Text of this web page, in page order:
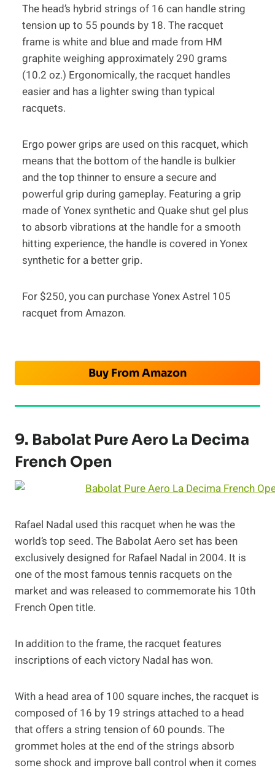
The head’s hybrid strings of 16 can handle string
tension up to 55 pounds by 18. The racquet
frame is white and blue and made from HM
graphite weighing approximately 290 grams
(10.2 oz.) Ergonomically, the racquet handles
easier and has a lighter swing than typical
racquets.
Ergo power grips are used on this racquet, which
means that the bottom of the handle is bulkier
and the top thinner to ensure a secure and
powerful grip during gameplay. Featuring a grip
made of Yonex synthetic and Quake shut gel plus
to absorb vibrations at the handle for a smooth
hitting experience, the handle is covered in Yonex
synthetic for a better grip.
For $250, you can purchase Yonex Astrel 105
racquet from Amazon.
Buy From Amazon
9. Babolat Pure Aero La Decima
French Open
Rafael Nadal used this racquet when he was the
world’s top seed. The Babolat Aero set has been
exclusively designed for Rafael Nadal in 2004. It is
one of the most famous tennis racquets on the
market and was released to commemorate his 10th
French Open title.
In addition to the frame, the racquet features
inscriptions of each victory Nadal has won.
With a head area of 100 square inches, the racquet is
composed of 16 by 19 strings attached to a head
that offers a string tension of 60 pounds. The
grommet holes at the end of the strings absorb
some shock and improve ball control when it comes